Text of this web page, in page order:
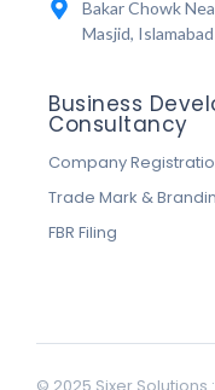
Bakar Chowk
Masjid, Islamabad
Business
Consultancy
Company
Trade Mark &
FBR Filing